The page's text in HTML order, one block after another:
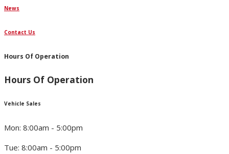
News
Contact Us
Hours Of Operation
Hours Of Operation
Vehicle Sales
Mon: 8:00am - 5:00pm
Tue: 8:00am - 5:00pm